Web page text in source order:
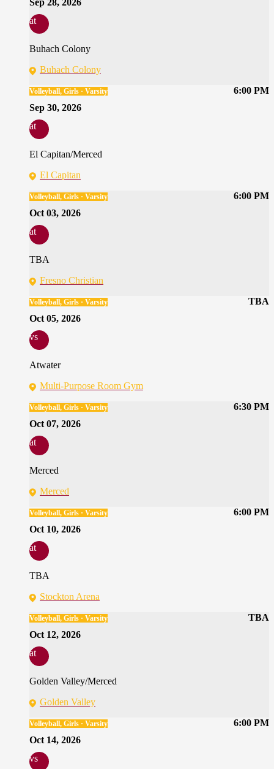
Sep 28, 2026
at
Buhach Colony
Buhach Colony
6:00 PM
Volleyball, Girls · Varsity
Sep 30, 2026
at
El Capitan/Merced
El Capitan
6:00 PM
Volleyball, Girls · Varsity
Oct 03, 2026
at
TBA
Fresno Christian
TBA
Volleyball, Girls · Varsity
Oct 05, 2026
vs
Atwater
Multi-Purpose Room Gym
6:30 PM
Volleyball, Girls · Varsity
Oct 07, 2026
at
Merced
Merced
6:00 PM
Volleyball, Girls · Varsity
Oct 10, 2026
at
TBA
Stockton Arena
TBA
Volleyball, Girls · Varsity
Oct 12, 2026
at
Golden Valley/Merced
Golden Valley
6:00 PM
Volleyball, Girls · Varsity
Oct 14, 2026
vs